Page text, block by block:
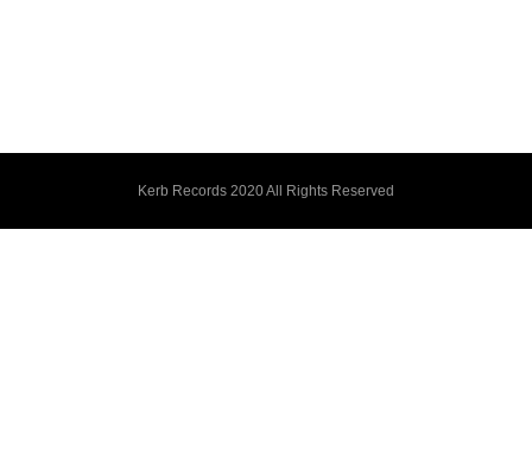
Kerb Records 2020 All Rights Reserved